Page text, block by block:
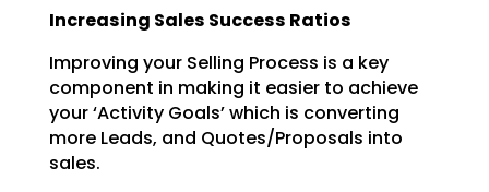
Increasing Sales Success Ratios
Improving your Selling Process is a key
component in making it easier to achieve
your ‘Activity Goals’which is converting
more Leads, and Quotes/Proposals into
sales.